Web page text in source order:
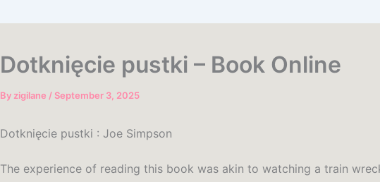
Dotknięcie pustki – Book Online
By zigilane /September 3, 2025
Dotknięcie pustki : Joe Simpson
The experience of reading this book was akin to watching a train